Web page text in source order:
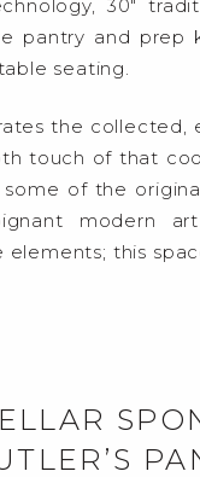
30″
pantry and
seating.
the collected,
touch of that
of the
modern
this